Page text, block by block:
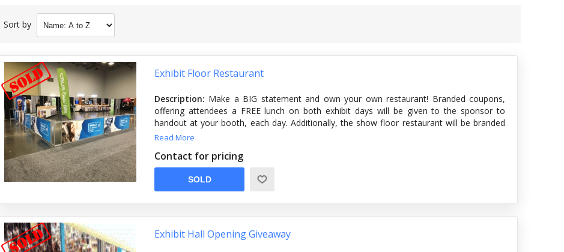
Sort by
Exhibit Floor Restaurant
Description: Make a BIG statement and own your own restaurant! Branded coupons,
offering attendees a FREE lunch on both exhibit days will be given to the sponsor to
handout at your booth, each day. Additionally, the show floor restaurant will be branded
with the company’s logo or product. Even more branding is offered with luncheon napkins
you!
Artwork due:Friday, April 26th
Read More
Contact for pricing
SOLD
Exhibit Hall Opening Giveaway